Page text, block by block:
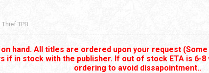
TPB
hand. All titles are ordered upon your request
if in stock with the publisher. If out of stock ETA is
ordering to avoid dissapointment..